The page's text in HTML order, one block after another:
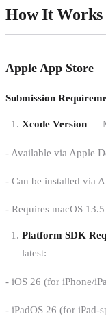
How It Works
Apple App Store
Submission
Xcode Version —
- Available via Apple
- Can be installed via
- Requires macOS
Platform SDK
latest:
- iOS 26 (for iPhone/
- iPadOS 26 (for iPad-